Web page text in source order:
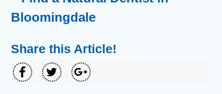
Bloomingdale
Share this Article!